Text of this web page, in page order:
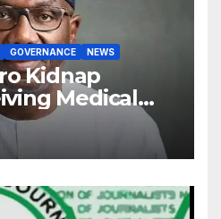
GOVERNANCE NEWS
Kidnap
Medical